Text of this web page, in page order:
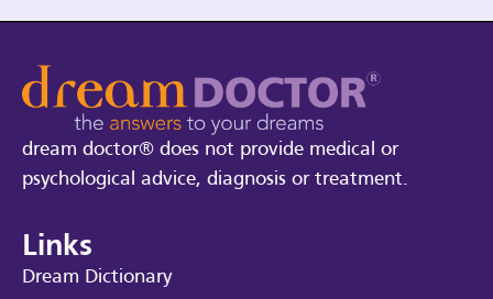
dream doctor® does not provide medical or
psychological advice, diagnosis or treatment.
Links
Dream Dictionary